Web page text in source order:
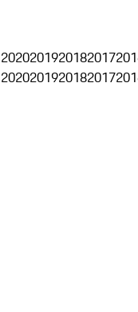
2020201920182017
2020201920182017